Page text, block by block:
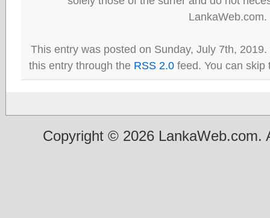
LankaWeb.com.
This entry was posted on Sunday, July 7th,
this entry through the RSS 2.0 feed. You can
Copyright © 2026 LankaWeb.com.